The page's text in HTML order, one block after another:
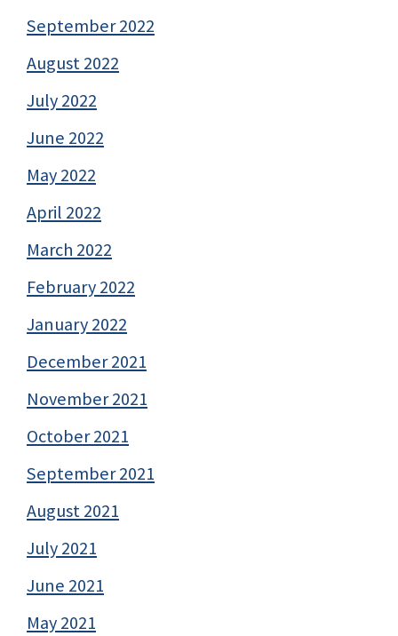
September 2022
August 2022
July 2022
June 2022
May 2022
April 2022
March 2022
February 2022
January 2022
December 2021
November 2021
October 2021
September 2021
August 2021
July 2021
June 2021
May 2021